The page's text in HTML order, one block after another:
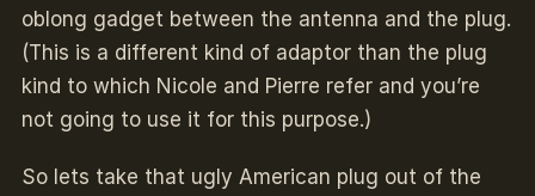
oblong gadget between the antenna and the plug.
(This is a different kind of adaptor than the plug
kind to which Nicole and Pierre refer and you’re
not going to use it for this purpose.)
So lets take that ugly American plug out of the